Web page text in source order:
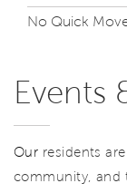
No Quick
Events
Our residents
community, and